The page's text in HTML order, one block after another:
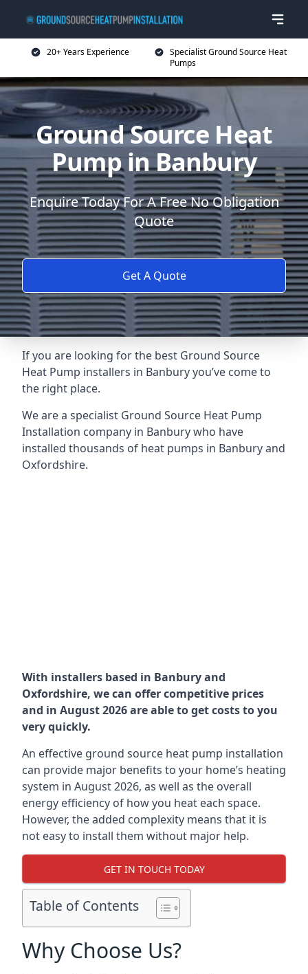
20+ Years Experience
Specialist Ground Source Heat
Pumps
Ground Source Heat
Pump in Banbury
Enquire Today For A Free No Obligation
Quote
Get A Quote
If you are looking for the best Ground Source
Heat Pump installers in Banbury you’ve come to
the right place.
We are a specialist Ground Source Heat Pump
Installation company in Banbury who have
installed thousands of heat pumps in Banbury and
Oxfordshire.
With installers based in Banbury and
Oxfordshire, we can offer competitive prices
and in August 2026 are able to get costs to you
very quickly.
An effective ground source heat pump installation
can provide major benefits to your home’s heating
system in August 2026, as well as the overall
energy efficiency of how you heat each space.
However, the added complexity means that it is
not easy to install them without major help.
GET IN TOUCH TODAY
Table of Contents
Why Choose Us?